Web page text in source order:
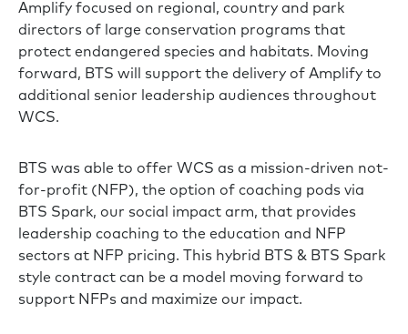
Amplify focused on regional, country and park
directors of large conservation programs that
protect endangered species and habitats. Moving
forward, BTS will support the delivery of Amplify to
additional senior leadership audiences throughout
WCS.
BTS was able to offer WCS as a mission-driven not-
for-profit (NFP), the option of coaching pods via
BTS Spark, our social impact arm, that provides
leadership coaching to the education and NFP
sectors at NFP pricing. This hybrid BTS & BTS Spark
style contract can be a model moving forward to
support NFPs and maximize our impact.